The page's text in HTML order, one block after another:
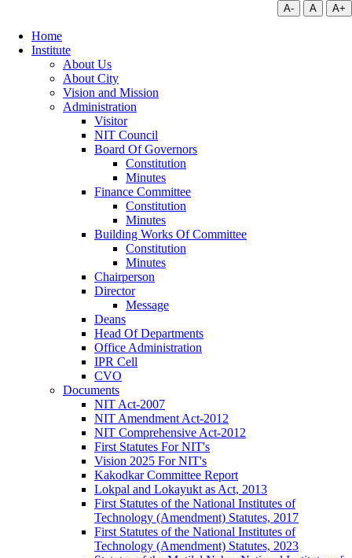
A- A A+
Home
Institute
About Us
About City
Vision and Mission
Administration
Visitor
NIT Council
Board Of Governors
Constitution
Minutes
Finance Committee
Constitution
Minutes
Building Works Of Committee
Constitution
Minutes
Chairperson
Director
Message
Deans
Head Of Departments
Office Administration
IPR Cell
CVO
Documents
NIT Act-2007
NIT Amendment Act-2012
NIT Comprehensive Act-2012
First Statutes For NIT's
Vision 2025 For NIT's
Kakodkar Committee Report
Lokpal and Lokayukt as Act, 2013
First Statutes of the National Institutes of
Technology (Amendment) Statutes, 2017
First Statutes of the National Institutes of
Technology (Amendment) Statutes, 2023